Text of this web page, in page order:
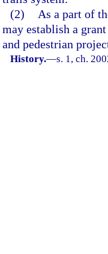
(2)
As a part of
may establish a
and pedestrian
History.—s. 1, ch.